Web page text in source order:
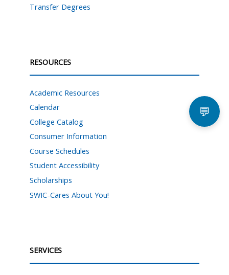
Transfer Degrees
RESOURCES
Academic Resources
Calendar
College Catalog
Consumer Information
Course Schedules
Student Accessibility
Scholarships
SWIC-Cares About You!
SERVICES
💬